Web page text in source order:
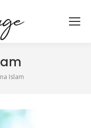
Islam